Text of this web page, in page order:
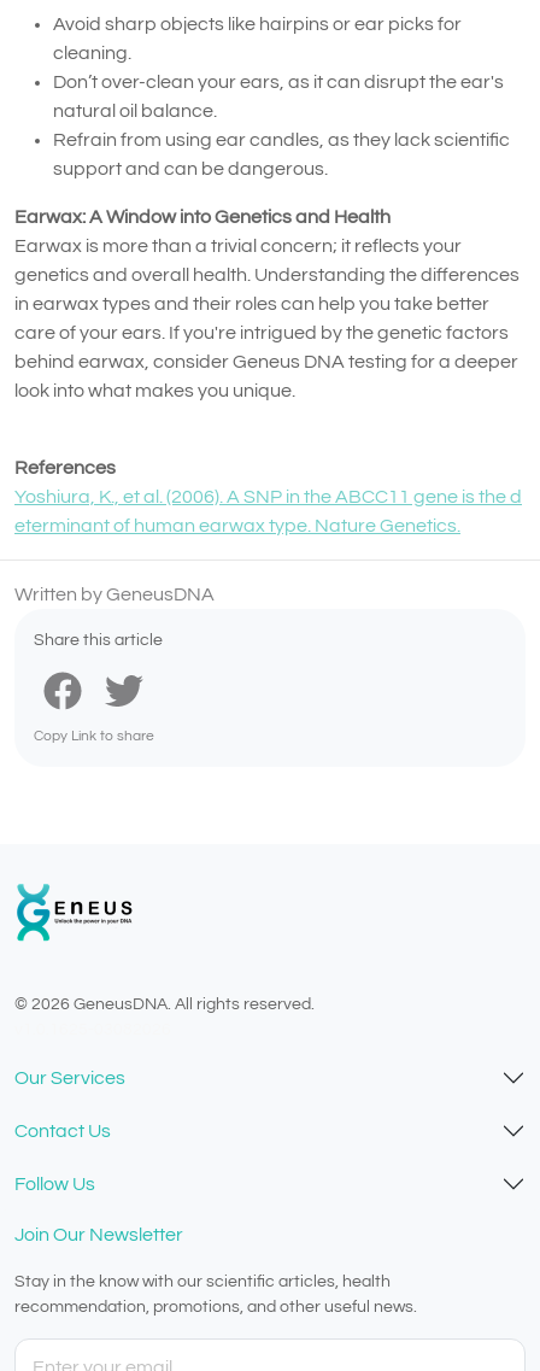
Avoid sharp objects like hairpins or ear picks for
cleaning.
Don’t over-clean your ears, as it can disrupt the ear's
natural oil balance.
Refrain from using ear candles, as they lack scientific
support and can be dangerous.
Earwax: A Window into Genetics and Health
Earwax is more than a trivial concern; it reflects your
genetics and overall health. Understanding the differences
in earwax types and their roles can help you take better
care of your ears. If you're intrigued by the genetic factors
behind earwax, consider Geneus DNA testing for a deeper
look into what makes you unique.
References
Yoshiura, K., et al. (2006). A SNP in the ABCC11 gene is the d
eterminant of human earwax type. Nature Genetics.
Written by GeneusDNA
Share this article
Copy Link to share
© 2026 GeneusDNA. All rights reserved.
Our Services
Contact Us
Follow Us
Join Our Newsletter
Stay in the know with our scientific articles, health
recommendation, promotions, and other useful news.